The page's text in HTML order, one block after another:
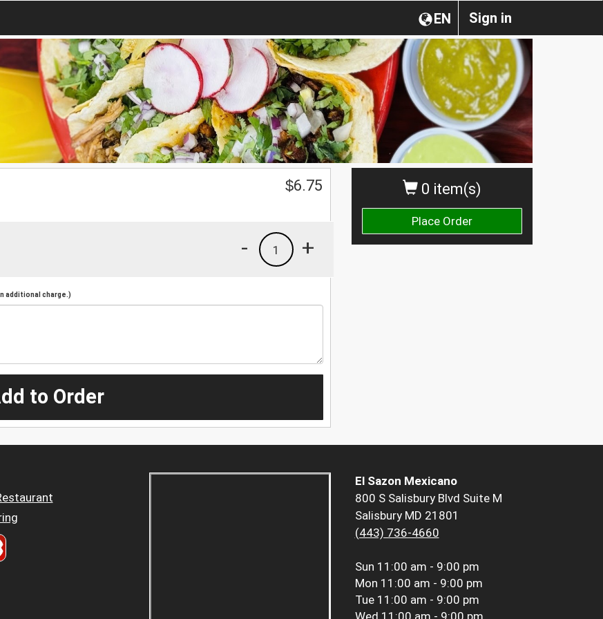
Sign in
EN
0 item(s)
Place Order
$6.75
+
1
-
additional charge.)
to Order
El Sazon Mexicano
800 S Salisbury Blvd Suite M
Salisbury MD 21801
(443) 736-4660
Sun 11:00 am - 9:00 pm
Mon 11:00 am - 9:00 pm
Tue 11:00 am - 9:00 pm